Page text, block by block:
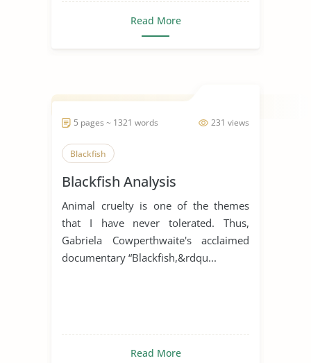
Read More
231 views
5 pages ~ 1321 words
Blackfish
Blackfish Analysis
Animal cruelty is one of the themes
that I have never tolerated. Thus,
Gabriela Cowperthwaite's acclaimed
documentary “Blackfish,&rdqu...
Read More